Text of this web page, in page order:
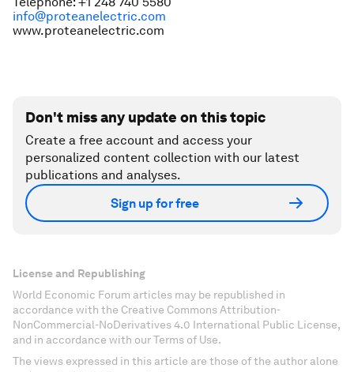
info@proteanelectric.com
www.proteanelectric.com
Don't miss any update on this topic
Create a free account and access your
personalized content collection with our latest
publications and analyses.
Sign up for free
License and Republishing
World Economic Forum articles may be republished in
accordance with the Creative Commons Attribution-
NonCommercial-NoDerivatives 4.0 International Public License,
and in accordance with our Terms of Use.
The views expressed in this article are those of the author alone